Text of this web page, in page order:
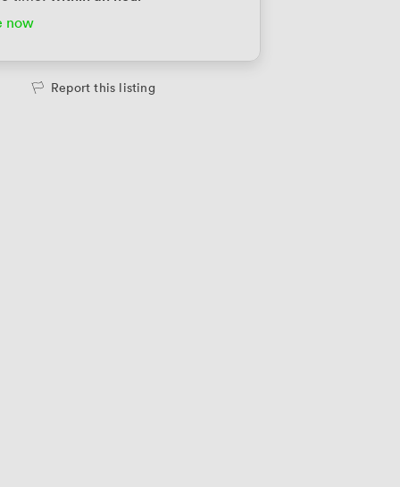
Office
Office
3100
now
Report this listing